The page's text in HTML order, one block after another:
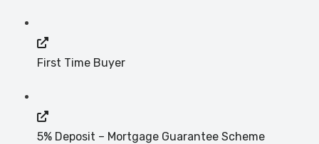
First Time Buyer
5% Deposit – Mortgage Guarantee Scheme